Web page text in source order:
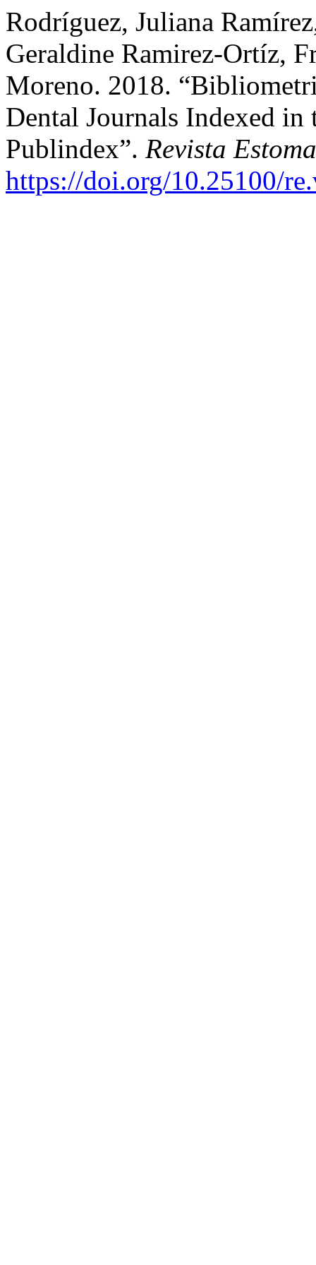
Rodríguez, Juliana
Geraldine Ramirez-Ortíz,
Moreno. 2018.
Dental Journals Indexed in
Publindex”. Revista
https://doi.org/10.25100/